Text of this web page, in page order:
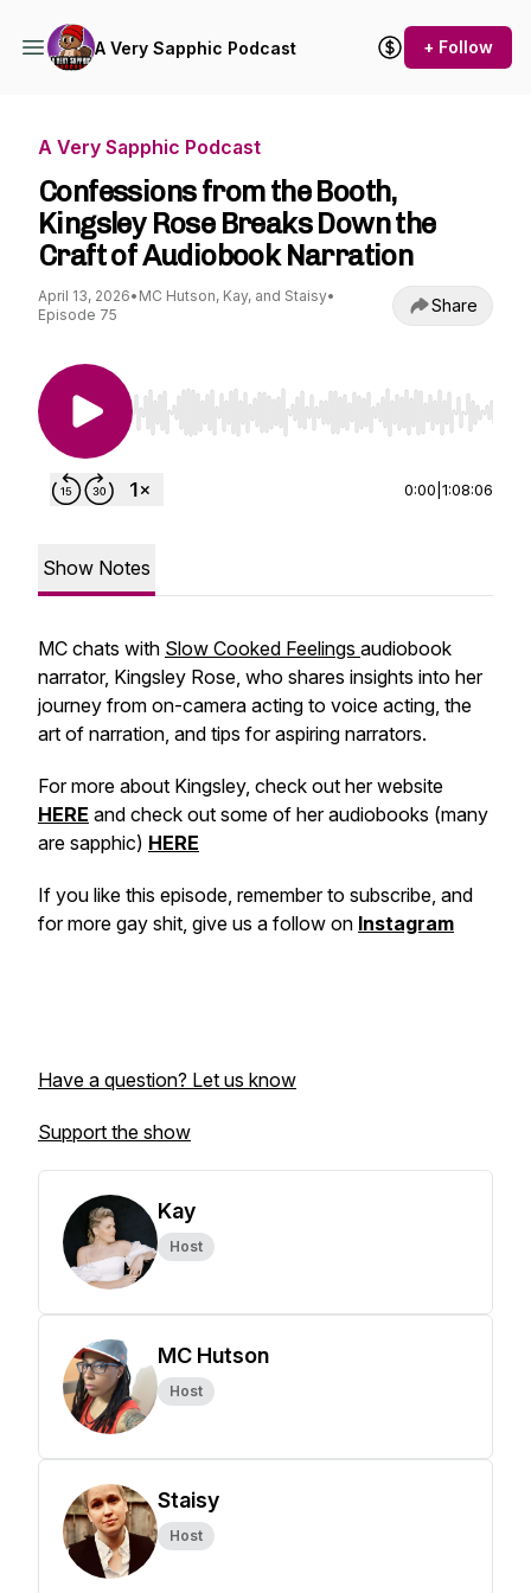
A Very Sapphic Podcast + Follow
A Very Sapphic Podcast
Confessions from the Booth,
Kingsley Rose Breaks Down the
Craft of Audiobook Narration
April 13, 2026• MC Hutson, Kay, and Staisy•
Episode 75
Share
Use Left/Right to seek, Home/End to jump to
0:00 1:08:06
Show Notes
MC chats with Slow Cooked Feelings audiobook
narrator, Kingsley Rose, who shares insights into her
journey from on-camera acting to voice acting, the
art of narration, and tips for aspiring narrators.
For more about Kingsley, check out her website
HERE and check out some of her audiobooks (many
are sapphic) HERE
If you like this episode, remember to subscribe, and
for more gay shit, give us a follow on Instagram
Have a question? Let us know
Support the show
Kay
Host
MC Hutson
Host
Staisy
Host